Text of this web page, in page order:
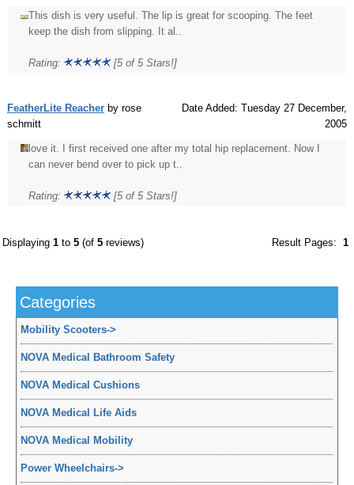
This dish is very useful. The lip is great for scooping. The feet
keep the dish from slipping. It al..
Rating: [5 of 5 Stars!]
FeatherLite Reacher by rose
schmitt
Date Added: Tuesday 27 December,
2005
love it. I first received one after my total hip replacement. Now I
can never bend over to pick up t..
Rating: [5 of 5 Stars!]
Displaying 1 to 5 (of 5 reviews) Result Pages: 1
Categories
Mobility Scooters->
NOVA Medical Bathroom Safety
NOVA Medical Cushions
NOVA Medical Life Aids
NOVA Medical Mobility
Power Wheelchairs->